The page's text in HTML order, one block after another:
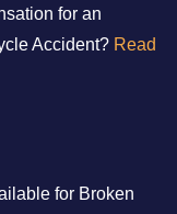
for an
Accident? Read
for Broken